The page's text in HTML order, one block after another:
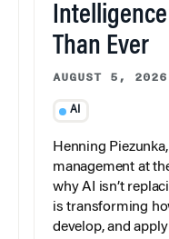
Than Ever
AUGUST 5, 2026
AI
Henning
management at
why AI isn’t
is transforming
develop, and